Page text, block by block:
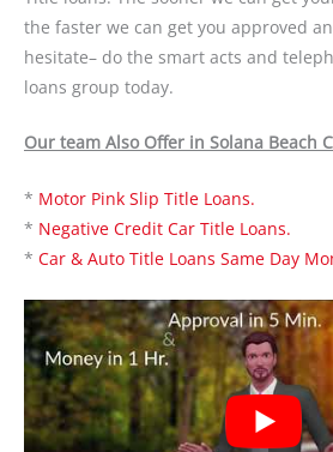
the faster we can get you approved
hesitate– do the smart acts and
loans group today.
Our team Also Offer in Solana Beach
* Motor Pink Slip Title Loans.
* Negative Credit Car Title Loans.
* Car & Auto Title Loans Same Day